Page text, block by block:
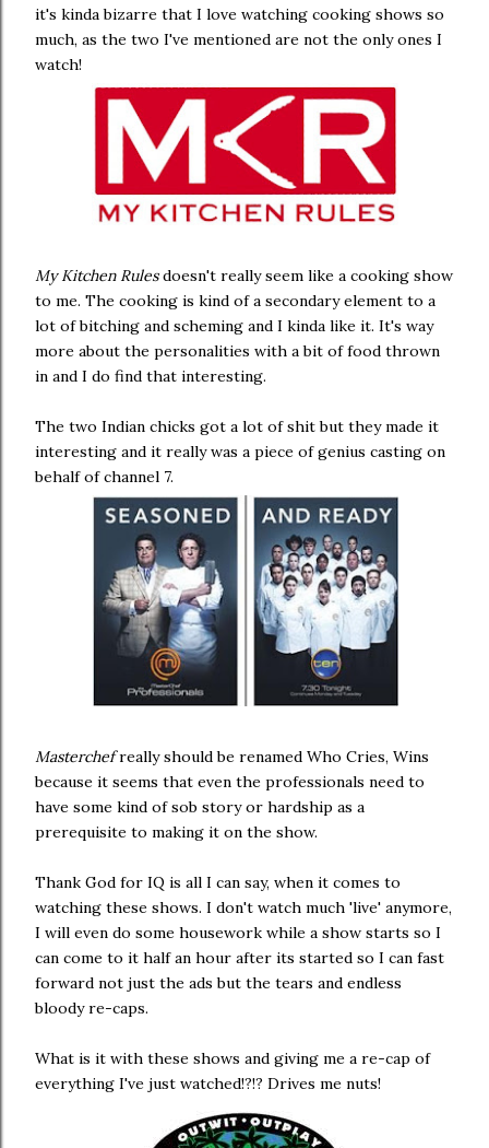
it's kinda bizarre that I love watching cooking shows so
much, as the two I've mentioned are not the only ones I
watch!
My Kitchen Rulesdoesn't really seem like a cooking show
to me. The cooking is kind of a secondary element to a
lot of bitching and scheming and I kinda like it. It's way
more about the personalities with a bit of food thrown
in and I do find that interesting.
The two Indian chicks got a lot of shit but they made it
interesting and it really was a piece of genius casting on
behalf of channel 7.
Masterchefreally should be renamed Who Cries, Wins
because it seems that even the professionals need to
have some kind of sob story or hardship as a
prerequisite to making it on the show.
Thank God for IQ is all I can say, when it comes to
watching these shows. I don't watch much 'live' anymore,
I will even do some housework while a show starts so I
can come to it half an hour after its started so I can fast
forward not just the ads but the tears and endless
bloody re-caps.
What is it with these shows and giving me a re-cap of
everything I've just watched!?!? Drives me nuts!